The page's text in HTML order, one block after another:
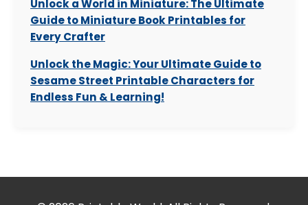
Unlock a World in Miniature: The Ultimate
Guide to Miniature Book Printables for
Every Crafter
Unlock the Magic: Your Ultimate Guide to
Sesame Street Printable Characters for
Endless Fun & Learning!